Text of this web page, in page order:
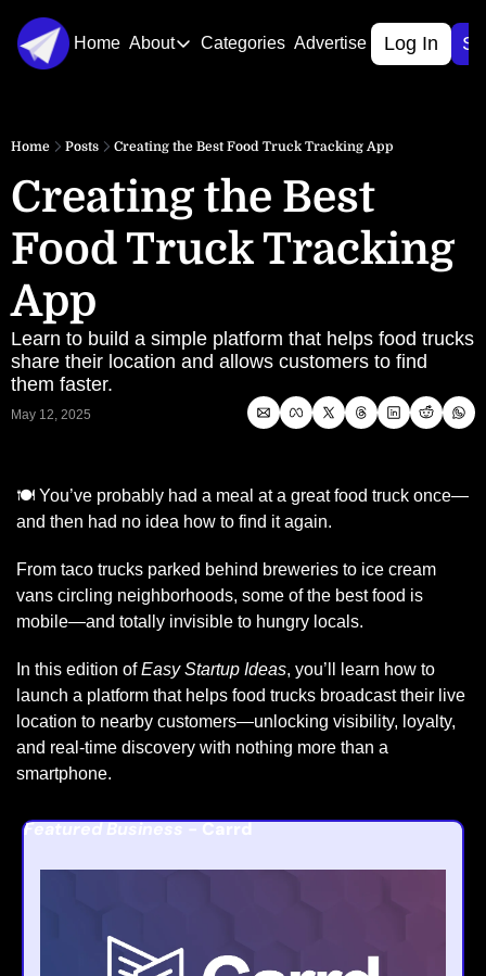
Home About
About
Contact Us
Categories Advertise Log In
Home Posts Creating the Best Food Truck Tracking App
Creating the Best
Food Truck Tracking
App
Learn to build a simple platform that helps food trucks
share their location and allows customers to find
them faster.
May 12, 2025
🍽️ You’ve probably had a meal at a great food truck once—
and then had no idea how to find it again.
From taco trucks parked behind breweries to ice cream
vans circling neighborhoods, some of the best food is
mobile—and totally invisible to hungry locals.
In this edition of Easy Startup Ideas, you’ll learn how to
launch a platform that helps food trucks broadcast their live
location to nearby customers—unlocking visibility, loyalty,
and real-time discovery with nothing more than a
smartphone.
Featured Business - Carrd